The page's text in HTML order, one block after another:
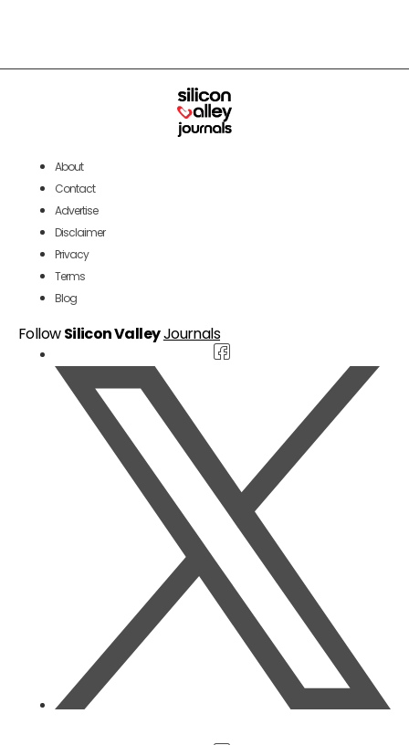
About
Contact
Advertise
Disclaimer
Privacy
Terms
Blog
FollowSilicon ValleyJournals